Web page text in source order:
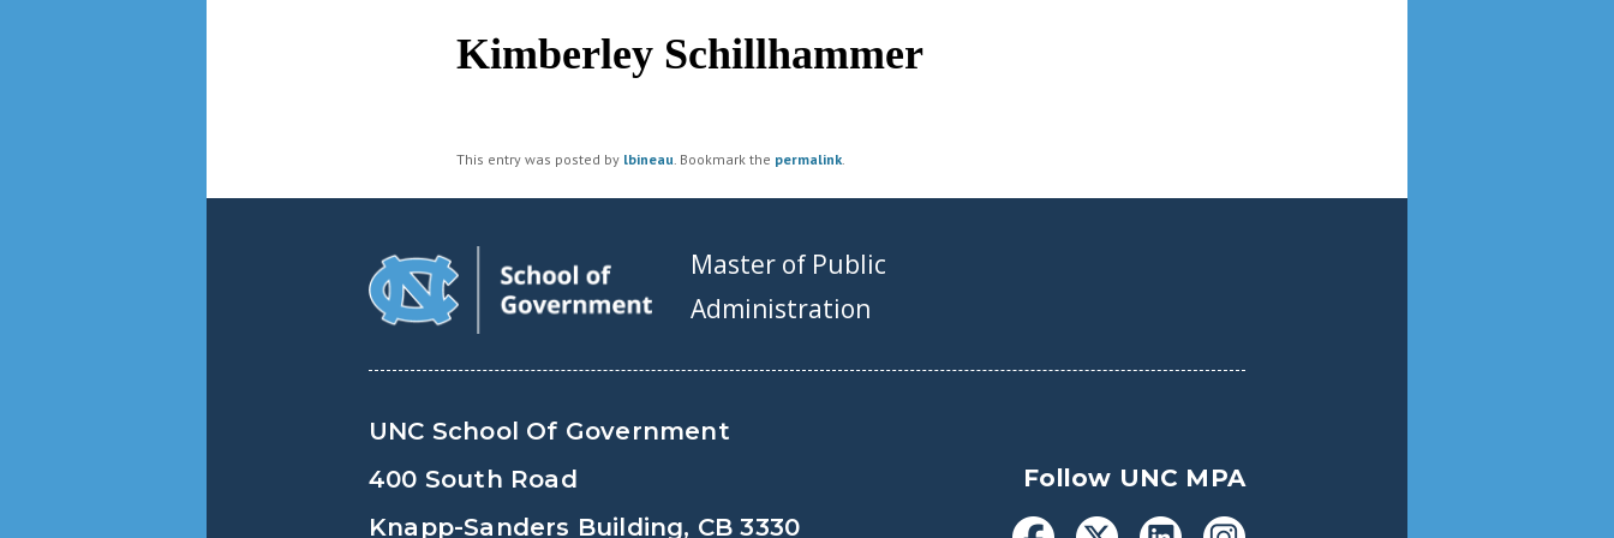
Kimberley Schillhammer
This entry was posted by lbineau. Bookmark the permalink.
Master of Public
Administration
UNC School Of Government
400 South Road
Knapp-Sanders Building, CB 3330
Follow UNC MPA